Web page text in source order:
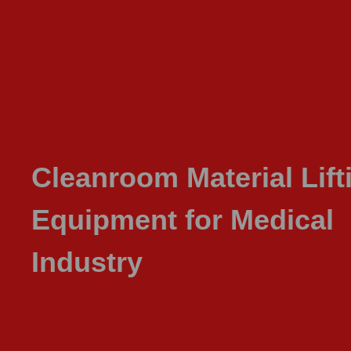
Cleanroom Material
Equipment for Medical
Industry